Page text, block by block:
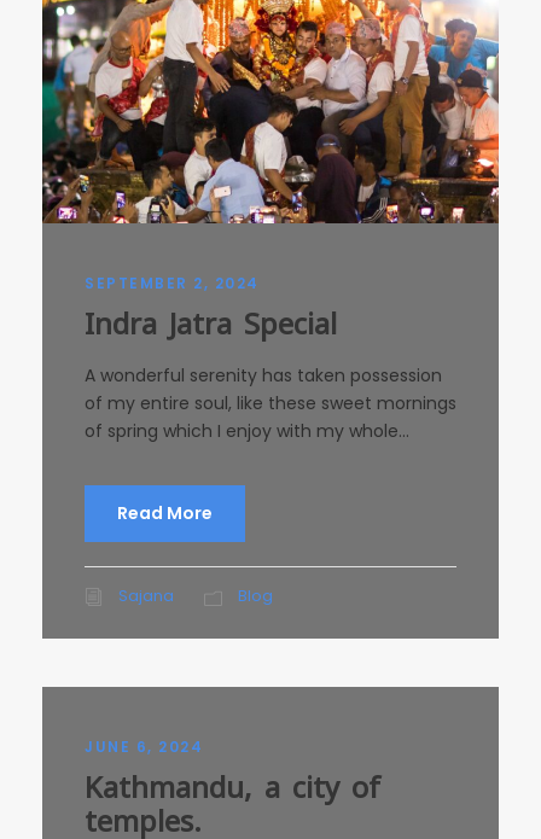
SEPTEMBER 2, 2024
Indra Jatra Special
A wonderful serenity has taken possession
of my entire soul, like these sweet mornings
of spring which I enjoy with my whole...
Read More
Sajana Blog
JUNE 6, 2024
Kathmandu, a city of
temples.